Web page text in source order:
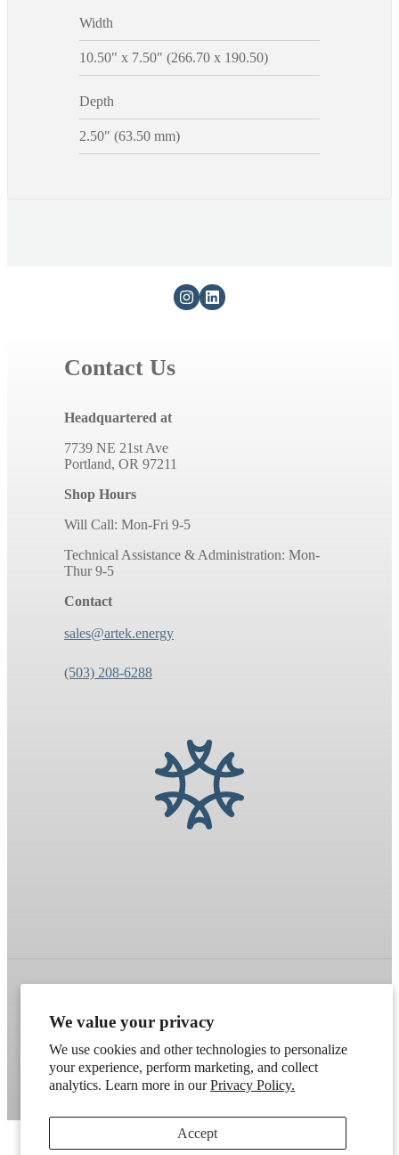
We value your privacy
We use cookies and other technologies to personalize
your experience, perform marketing, and collect
analytics. Learn more in ourPrivacy Policy.
Accept
Width
10.50" x 7.50" (266.70 x 190.50)
Depth
2.50" (63.50 mm)
Contact Us
Headquartered at
7739 NE 21st Ave
Portland, OR 97211
Shop Hours
Will Call: Mon-Fri 9-5
Technical Assistance & Administration: Mon-
Thur 9-5
Contact
sales@artek.energy
(503) 208-6288
Refund policy Terms of service
Contact information Cookie preferences
Artek . Don't have a wholesale account?